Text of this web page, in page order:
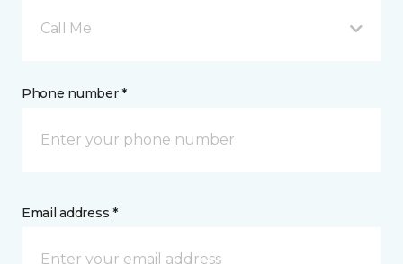
Call Me
Phone number *
Email address *